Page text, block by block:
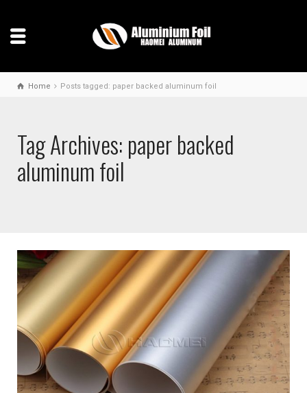
Home Posts tagged: paper backed aluminum foil
Tag Archives: paper backed
aluminum foil